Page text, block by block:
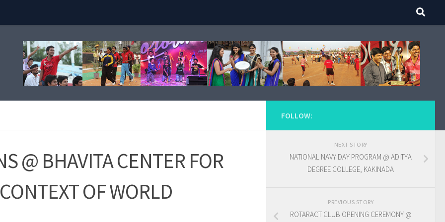
@ BHAVITA CENTER FOR
OF WORLD
FOLLOW:
NEXT STORY
NATIONAL NAVY DAY PROGRAM @ ADITYA
DEGREE COLLEGE, KAKINADA
PREVIOUS STORY
ROTARACT CLUB OPENING CEREMONY @